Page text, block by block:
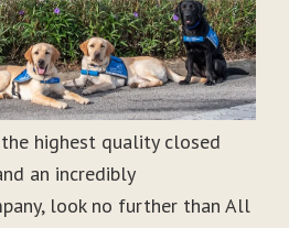
highest quality closed
an incredibly
look no further than All